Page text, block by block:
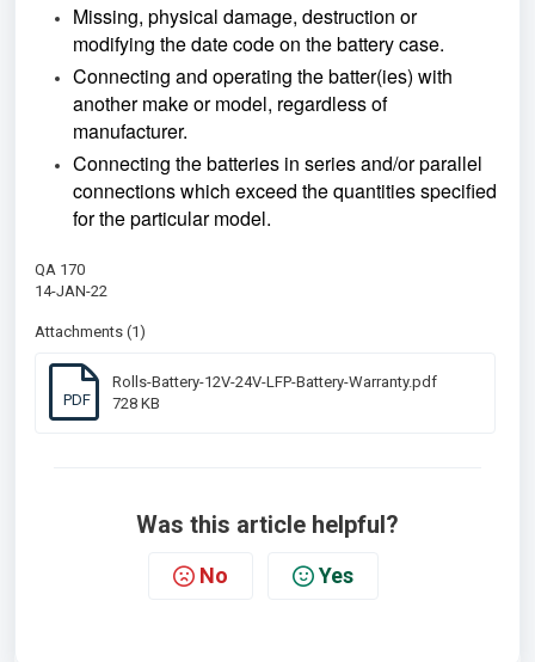
Missing, physical damage, destruction or
modifying the date code on the battery case.
Connecting and operating the batter(ies) with
another make or model, regardless of
manufacturer.
Connecting the batteries in series and/or parallel
connections which exceed the quantities specified
for the particular model.
QA 170
14-JAN-22
Attachments (1)
PDF
Rolls-Battery-12V-24V-LFP-Battery-Warranty.pdf
728 KB
Was this article helpful?
No Yes